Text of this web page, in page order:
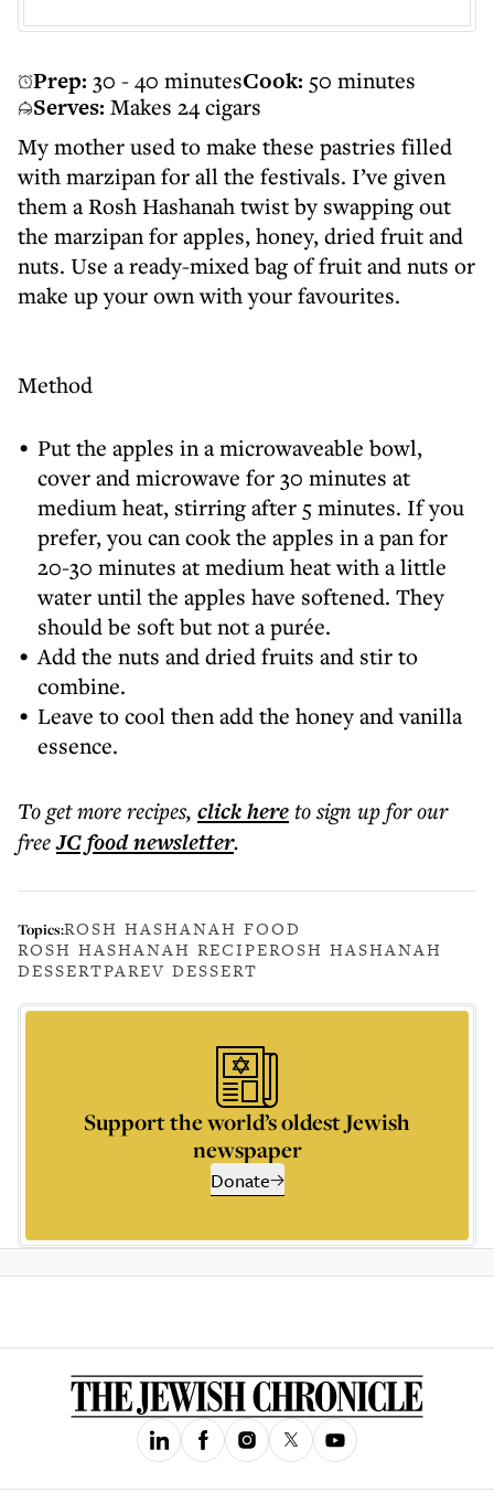
Prep: 30 - 40 minutesCook: 50 minutes
Serves: Makes 24 cigars
My mother used to make these pastries filled
with marzipan for all the festivals. I’ve given
them a Rosh Hashanah twist by swapping out
the marzipan for apples, honey, dried fruit and
nuts. Use a ready-mixed bag of fruit and nuts or
make up your own with your favourites.
Method
Put the apples in a microwaveable bowl,
cover and microwave for 30 minutes at
medium heat, stirring after 5 minutes. If you
prefer, you can cook the apples in a pan for
20-30 minutes at medium heat with a little
water until the apples have softened. They
should be soft but not a purée.
Add the nuts and dried fruits and stir to
combine.
Leave to cool then add the honey and vanilla
essence.
To get morerecipes, click hereto sign up for our
freeJC foodnewsletter.
Topics:ROSH HASHANAH FOOD
ROSH HASHANAH RECIPEROSH HASHANAH
DESSERTPAREV DESSERT
Support the world’s oldest Jewish
newspaper
Donate